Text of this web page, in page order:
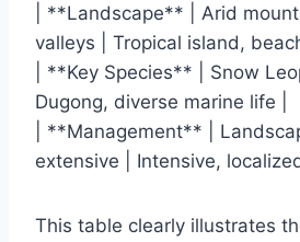
| **Landscape** | Arid
valleys | Tropical island,
| **Key Species** | Snow
Dugong, diverse marine life |
| **Management** |
extensive | Intensive,
This table clearly illustrates